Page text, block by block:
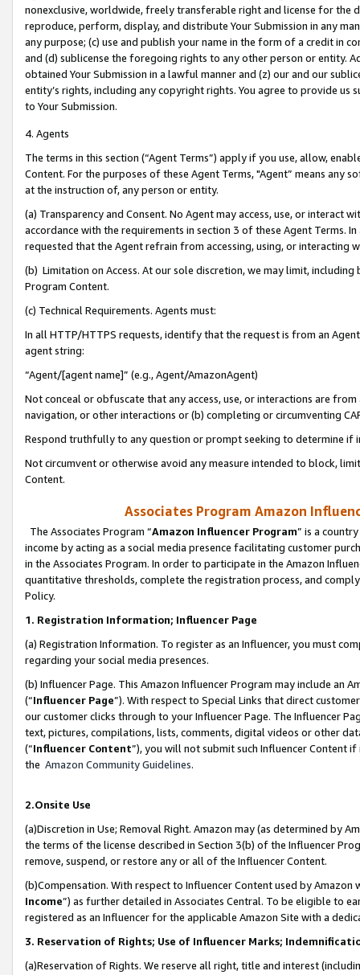
nonexclusive, worldwide, freely transferable right and license for
reproduce, perform, display, and distribute Your Submission in any
any purpose; (c) use and publish your name in the form of a credit in
and (d) sublicense the foregoing rights to any other person or entity.
obtained Your Submission in a lawful manner and (z) our and our
entity’s rights, including any copyright rights. You agree to provide us
to Your Submission.
4. Agents
The terms in this section (“Agent Terms”) apply if you use, allow,
Content. For the purposes of these Agent Terms, "Agent” means
at the instruction of, any person or entity.
(a) Transparency and Consent. No Agent may access, use, or
accordance with the requirements in section 3 of these Agent Terms.
requested that the Agent refrain from accessing, using, or interacting
(b) Limitation on Access. At our sole discretion, we may limit,
Program Content.
(c) Technical Requirements. Agents must:
In all HTTP/HTTPS requests, identify that the request is from an
agent string:
“Agent/[agent name]” (e.g., Agent/AmazonAgent)
Not conceal or obfuscate that any access, use, or interactions are
navigation, or other interactions or (b) completing or circumventing
Respond truthfully to any question or prompt seeking to determine if
Not circumvent or otherwise avoid any measure intended to block,
Content.
Associates Program Amazon
The Associates Program “Amazon Influencer Program” is a
income by acting as a social media presence facilitating customer
in the Associates Program. In order to participate in the Amazon
quantitative thresholds, complete the registration process, and
Policy.
1. Registration Information; Influencer Page
(a) Registration Information. To register as an Influencer, you must
regarding your social media presences.
(b) Influencer Page. This Amazon Influencer Program may include an
(“Influencer Page”). With respect to Special Links that direct
our customer clicks through to your Influencer Page. The Influencer
text, pictures, compilations, lists, comments, digital videos or other
(“Influencer Content”), you will not submit such Influencer Content
the Amazon Community Guidelines.
2.Onsite Use
(a)Discretion in Use; Removal Right. Amazon may (as determined by
the terms of the license described in Section 3(b) of the Influencer
remove, suspend, or restore any or all of the Influencer Content.
(b)Compensation. With respect to Influencer Content used by
Income”) as further detailed in Associates Central. To be eligible to
registered as an Influencer for the applicable Amazon Site with a
3. Reservation of Rights; Use of Influencer Marks;
(a)Reservation of Rights. We reserve all right, title and interest